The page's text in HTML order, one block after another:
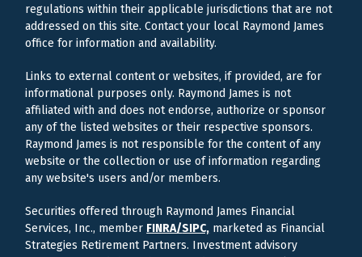
regulations within their applicable jurisdictions that are not
addressed on this site. Contact your local Raymond James
office for information and availability.
Links to external content or websites, if provided, are for
informational purposes only. Raymond James is not
affiliated with and does not endorse, authorize or sponsor
any of the listed websites or their respective sponsors.
Raymond James is not responsible for the content of any
website or the collection or use of information regarding
any website's users and/or members.
Securities offered through Raymond James Financial
Services, Inc., member FINRA/SIPC, marketed as Financial
Strategies Retirement Partners. Investment advisory